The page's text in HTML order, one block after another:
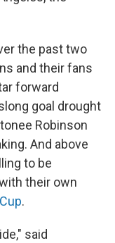
the past two
and their fans
forward
goal drought
Robinson
And above
to be
their own
.
said